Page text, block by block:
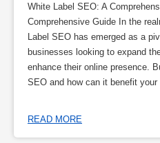
White Label SEO: A
Comprehensive Guide In the
Label SEO has emerged as a
businesses looking to expand
enhance their online presence.
SEO and how can it benefit your
READ MORE